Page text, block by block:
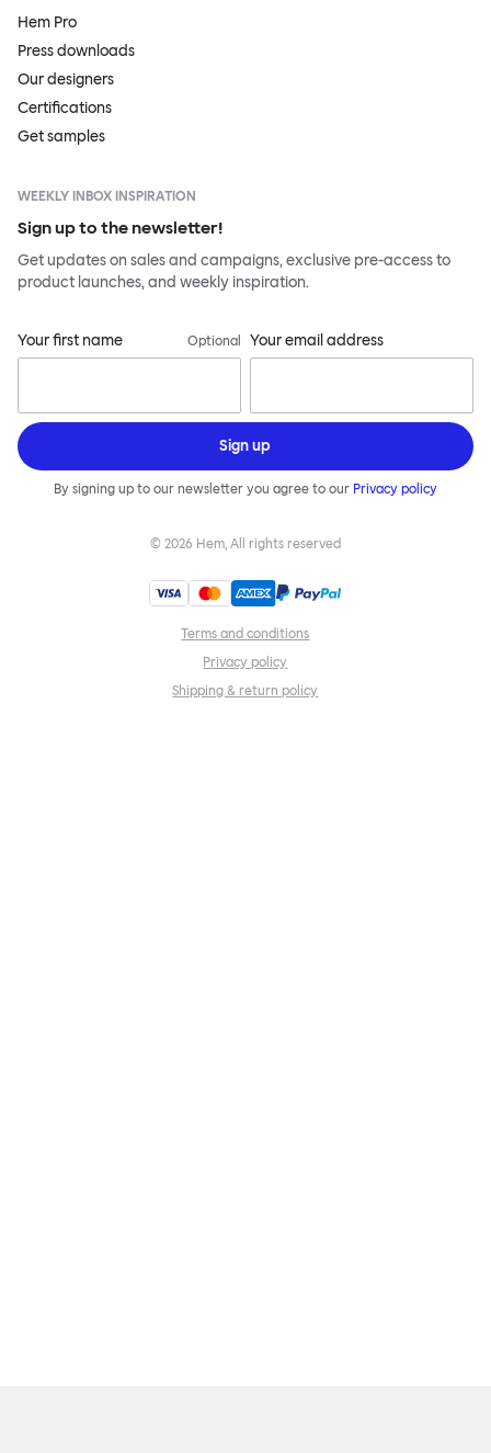
Hem Pro
Press downloads
Our designers
Certifications
Get samples
WEEKLY INBOX INSPIRATION
Sign up to the newsletter!
Get updates on sales and campaigns, exclusive pre-access to
product launches, and weekly inspiration.
Your first name Optional Your email address
Sign up
By signing up to our newsletter you agree to our Privacy policy
© 2026 Hem, All rights reserved
Terms and conditions
Privacy policy
Shipping & return policy